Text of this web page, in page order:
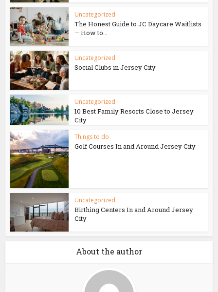
Uncategorized
The Honest Guide to JC Daycare Waitlists
— How to...
Uncategorized
Social Clubs in Jersey City
Uncategorized
10 Best Family Resorts Close to Jersey
City
Things to do
Golf Courses In and Around Jersey City
Uncategorized
Birthing Centers In and Around Jersey
City
About the author